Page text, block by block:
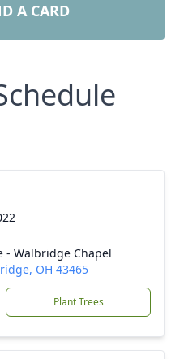
A CARD
- Walbridge Chapel
OH 43465
Plant Trees